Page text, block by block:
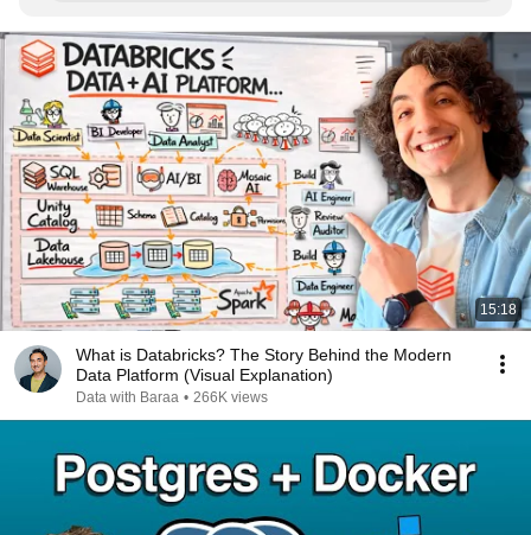
15:18
What is Databricks? The Story Behind the Modern
Data Platform (Visual Explanation)
Data with Baraa • 266K views